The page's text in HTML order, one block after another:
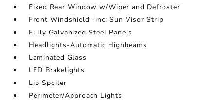
Fixed Rear Window w/Wiper and Defroster
Front Windshield -inc: Sun Visor Strip
Fully Galvanized Steel Panels
Headlights-Automatic Highbeams
Laminated Glass
LED Brakelights
Lip Spoiler
Perimeter/Approach Lights